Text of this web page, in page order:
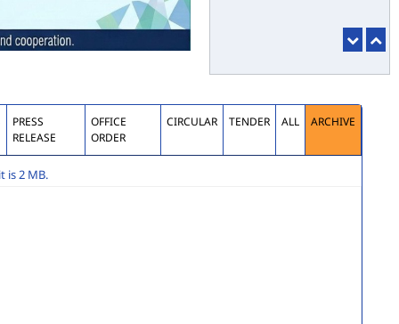
Demolition (C&D) waste
to Designated sites
PRESS
RELEASE
OFFICE
ORDER
CIRCULAR TENDER ALL ARCHIVE
is 2 MB.